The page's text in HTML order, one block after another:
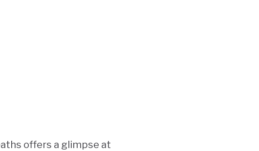
offers a glimpse at